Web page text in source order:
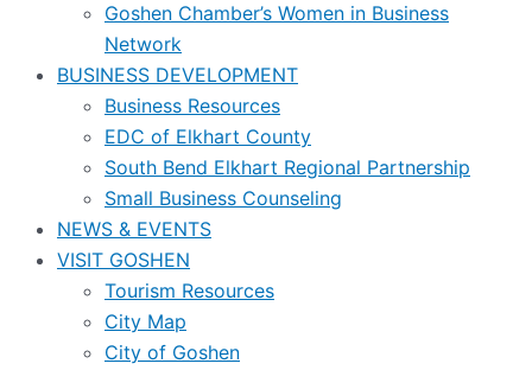
Goshen Chamber’s Women in Business
Network
BUSINESS DEVELOPMENT
Business Resources
EDC of Elkhart County
South Bend Elkhart Regional Partnership
Small Business Counseling
NEWS & EVENTS
VISIT GOSHEN
Tourism Resources
City Map
City of Goshen